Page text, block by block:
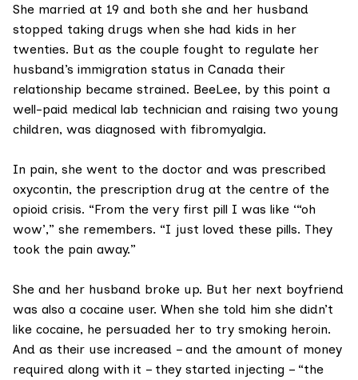
She married at 19 and both she and her husband
stopped taking drugs when she had kids in her
twenties. But as the couple fought to regulate her
husband’s immigration status in Canada their
relationship became strained. BeeLee, by this point a
well-paid medical lab technician and raising two young
children, was diagnosed with fibromyalgia.
In pain, she went to the doctor and was prescribed
oxycontin, the prescription drug at the centre of the
opioid crisis. “From the very first pill I was like ‘“oh
wow’,” she remembers. “I just loved these pills. They
took the pain away.”
She and her husband broke up. But her next boyfriend
was also a cocaine user. When she told him she didn’t
like cocaine, he persuaded her to try smoking heroin.
And as their use increased – and the amount of money
required along with it – they started injecting – “the